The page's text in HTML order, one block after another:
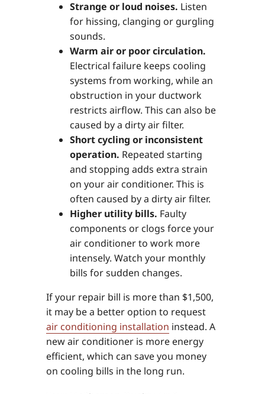
Strange or loud noises. Listen
for hissing, clanging or gurgling
sounds.
Warm air or poor circulation.
Electrical failure keeps cooling
systems from working, while an
obstruction in your ductwork
restricts airflow. This can also be
caused by a dirty air filter.
Short cycling or inconsistent
operation. Repeated starting
and stopping adds extra strain
on your air conditioner. This is
often caused by a dirty air filter.
Higher utility bills. Faulty
components or clogs force your
air conditioner to work more
intensely. Watch your monthly
bills for sudden changes.
If your repair bill is more than $1,500,
it may be a better option to request
air conditioning installation instead. A
new air conditioner is more energy
efficient, which can save you money
on cooling bills in the long run.